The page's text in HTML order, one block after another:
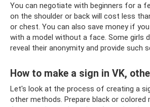
You can negotiate with beginners for a
on the shoulder or back will cost less
or chest. You can also save money if
with a model without a face. Some girls
reveal their anonymity and provide such
How to make a sign in VK,
Let's look at the process of creating a
other methods. Prepare black or colored